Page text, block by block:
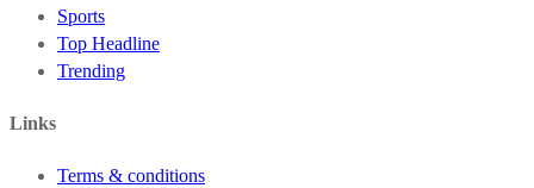
Sports
Top Headline
Trending
Links
Terms & conditions